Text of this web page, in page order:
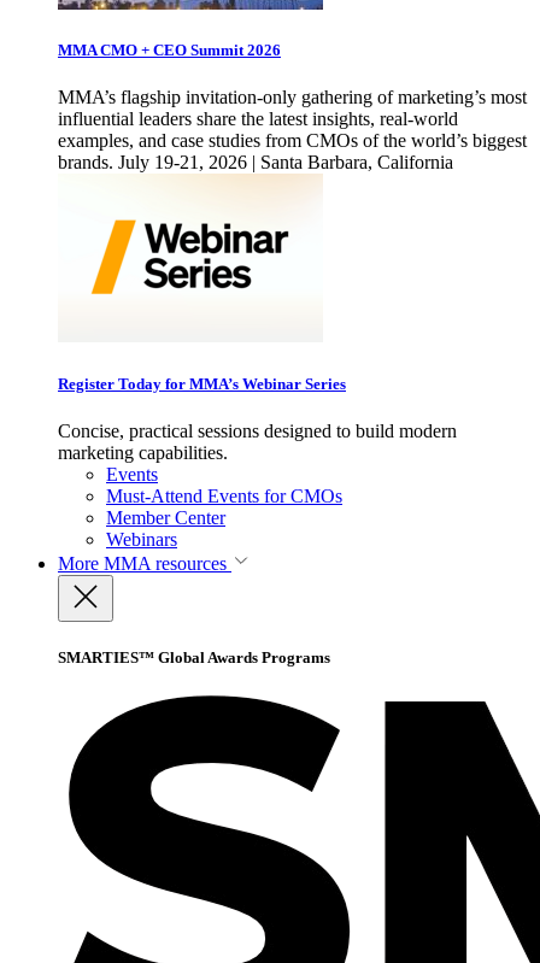
MMA CMO + CEO Summit 2026
MMA’s flagship invitation-only gathering of marketing’s most
influential leaders share the latest insights, real-world
examples, and case studies from CMOs of the world’s biggest
brands. July 19-21, 2026 | Santa Barbara, California
Register Today for MMA’s Webinar Series
Concise, practical sessions designed to build modern
marketing capabilities.
Events
Must-Attend Events for CMOs
Member Center
Webinars
More MMA resources
SMARTIES™ Global Awards Programs